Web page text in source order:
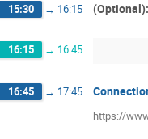
15:30 → 16:15
16:15 → 16:45
16:45 → 17:45
https://